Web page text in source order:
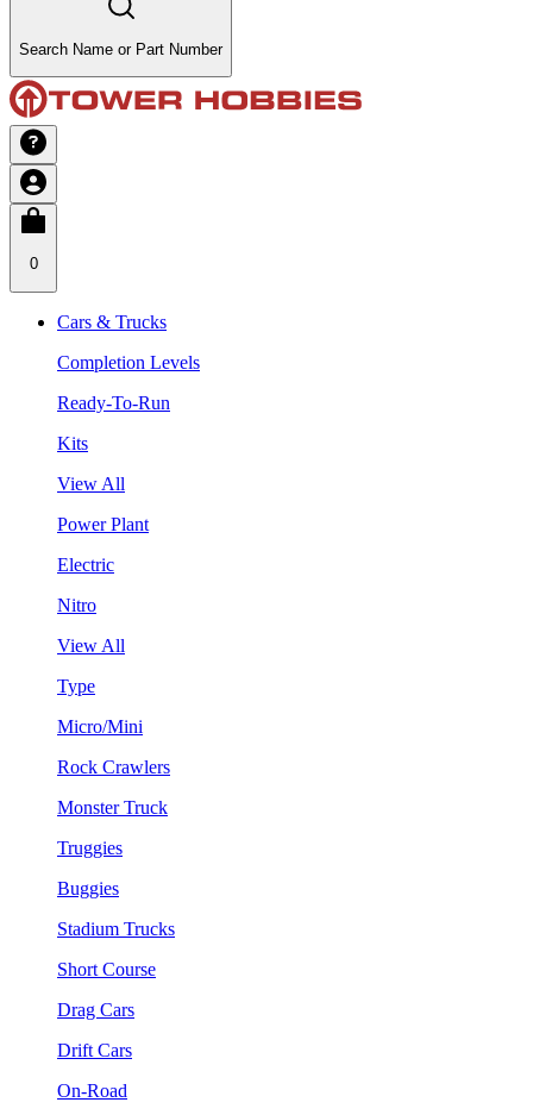
Search Name or Part Number
0
Cars & Trucks
Completion Levels
Ready-To-Run
Kits
View All
Power Plant
Electric
Nitro
View All
Type
Micro/Mini
Rock Crawlers
Monster Truck
Truggies
Buggies
Stadium Trucks
Short Course
Drag Cars
Drift Cars
On-Road